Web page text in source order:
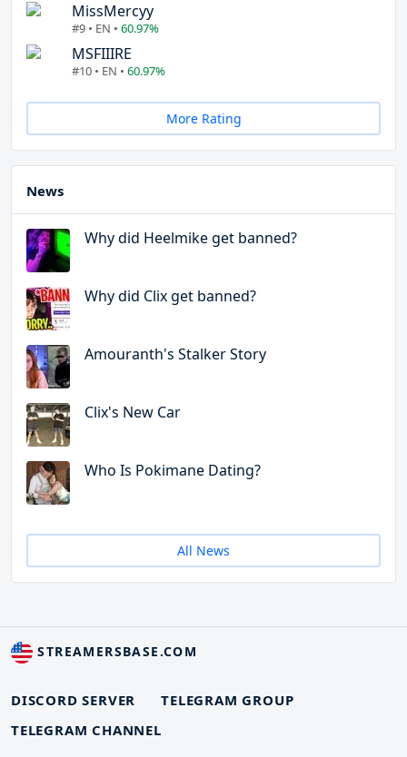
MissMercyy
#9 • EN • 60.97%
MSFIIIRE
#10 • EN • 60.97%
More Rating
News
Why did Heelmike get banned?
Why did Clix get banned?
Amouranth's Stalker Story
Clix's New Car
Who Is Pokimane Dating?
All News
STREAMERSBASE.COM
DISCORD SERVER
TELEGRAM GROUP
TELEGRAM CHANNEL